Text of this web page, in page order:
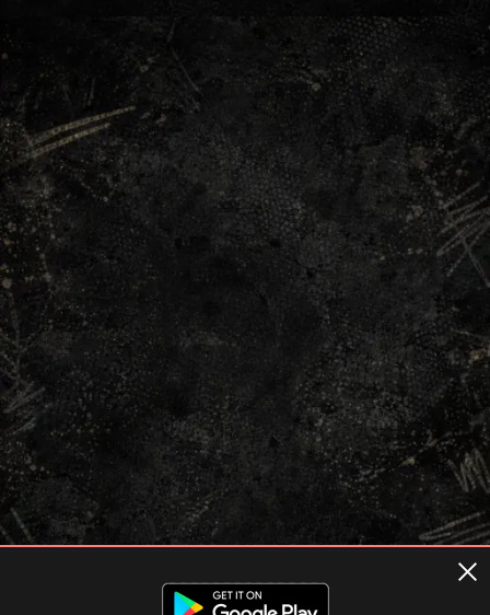
Terms of usage Privacy Policy